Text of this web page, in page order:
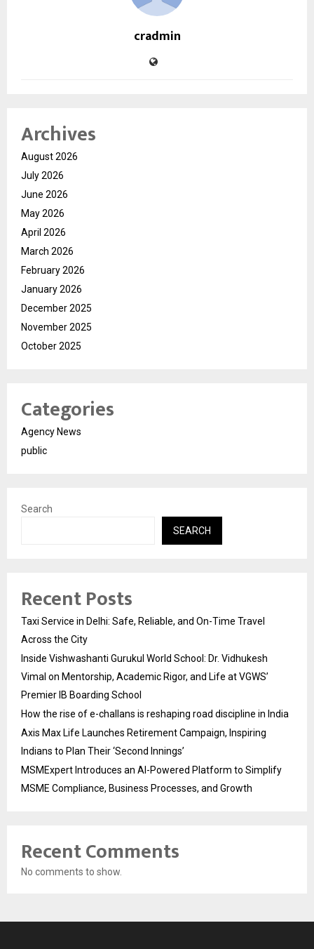
cradmin
Archives
August 2026
July 2026
June 2026
May 2026
April 2026
March 2026
February 2026
January 2026
December 2025
November 2025
October 2025
Categories
Agency News
public
Search
SEARCH
Recent Posts
Taxi Service in Delhi: Safe, Reliable, and On-Time Travel
Across the City
Inside Vishwashanti Gurukul World School: Dr. Vidhukesh
Vimal on Mentorship, Academic Rigor, and Life at VGWS’
Premier IB Boarding School
How the rise of e-challans is reshaping road discipline in India
Axis Max Life Launches Retirement Campaign, Inspiring
Indians to Plan Their ‘Second Innings’
MSMExpert Introduces an AI-Powered Platform to Simplify
MSME Compliance, Business Processes, and Growth
Recent Comments
No comments to show.